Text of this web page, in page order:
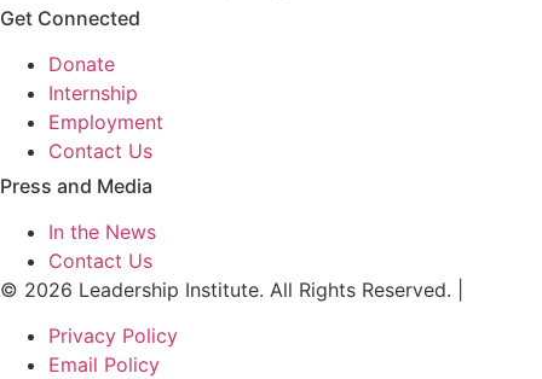
Get Connected
Donate
Internship
Employment
Contact Us
Press and Media
In the News
Contact Us
© 2026 Leadership Institute. All Rights Reserved. |
Privacy Policy
Email Policy